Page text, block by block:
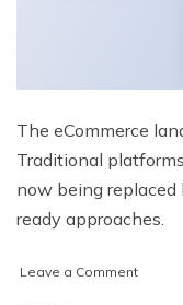
The eCommerce
Traditional
now being replaced
ready approaches.
Leave a Commenton